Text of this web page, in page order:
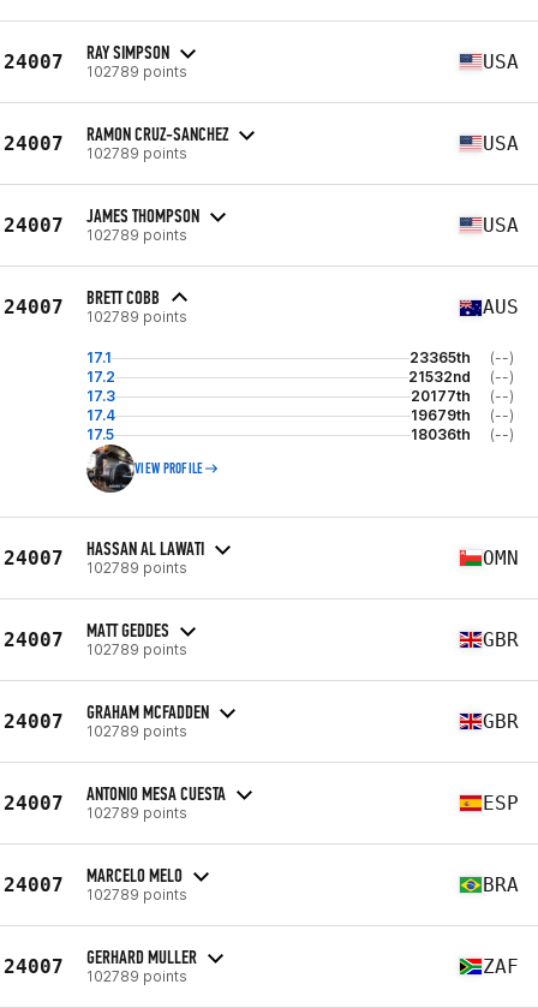
24007 RAY SIMPSON
102789 points USA
24007 RAMON CRUZ-SANCHEZ
102789 points USA
24007 JAMES THOMPSON
102789 points USA
24007 BRETT COBB
102789 points AUS
17.1 23365th
(--)
17.2
21532nd
(--)
17.3
20177th
(--)
17.4
19679th
(--)
17.5
18036th (--)
VIEW PROFILE
24007 HASSAN AL LAWATI
102789 points OMN
24007 MATT GEDDES
102789 points GBR
24007 GRAHAM MCFADDEN
102789 points GBR
24007 ANTONIO MESA CUESTA
102789 points ESP
24007 MARCELO MELO
102789 points BRA
24007 GERHARD MULLER
102789 points ZAF